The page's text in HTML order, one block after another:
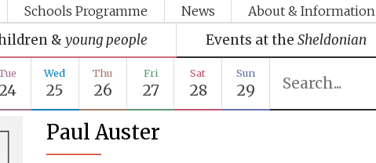
Schools Programme News About & Information
& young people Events at the Sheldonian
24
Wed
25
Thu
26
Fri
27
Sat
28
Sun
29
Paul Auster